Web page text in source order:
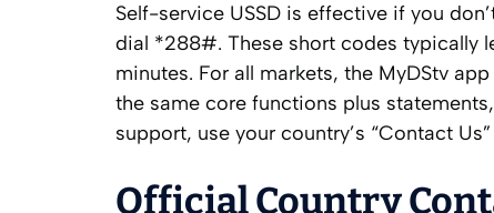
Self-service USSD is effective if you
dial *288#. These short codes typically
minutes. For all markets, the MyDStv
the same core functions plus
support, use your country’s “Contact
Official Country